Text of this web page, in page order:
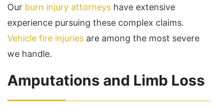
Our burn injury attorneys have extensive
experience pursuing these complex claims.
Vehicle fire injuries are among the most severe
we handle.
Amputations and Limb Loss